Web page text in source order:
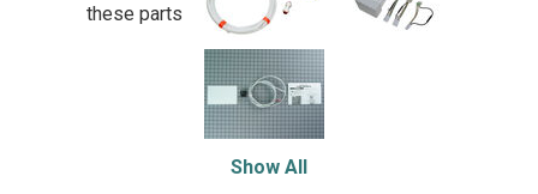
these parts
Show All